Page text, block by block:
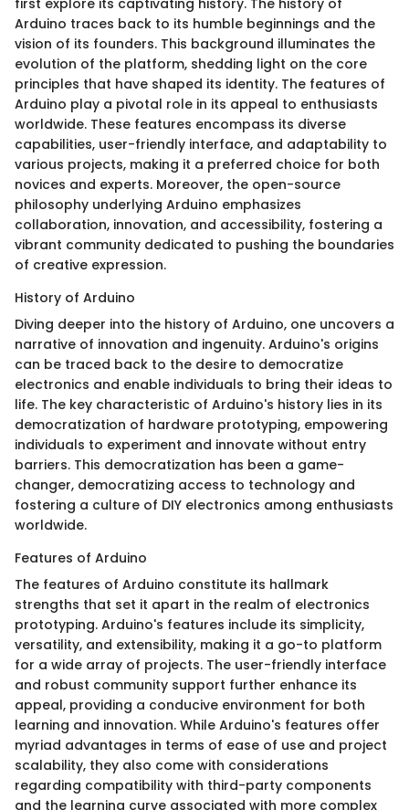
first explore its captivating history. The history of
Arduino traces back to its humble beginnings and the
vision of its founders. This background illuminates the
evolution of the platform, shedding light on the core
principles that have shaped its identity. The features of
Arduino play a pivotal role in its appeal to enthusiasts
worldwide. These features encompass its diverse
capabilities, user-friendly interface, and adaptability to
various projects, making it a preferred choice for both
novices and experts. Moreover, the open-source
philosophy underlying Arduino emphasizes
collaboration, innovation, and accessibility, fostering a
vibrant community dedicated to pushing the boundaries
of creative expression.
History of Arduino
Diving deeper into the history of Arduino, one uncovers a
narrative of innovation and ingenuity. Arduino's origins
can be traced back to the desire to democratize
electronics and enable individuals to bring their ideas to
life. The key characteristic of Arduino's history lies in its
democratization of hardware prototyping, empowering
individuals to experiment and innovate without entry
barriers. This democratization has been a game-
changer, democratizing access to technology and
fostering a culture of DIY electronics among enthusiasts
worldwide.
Features of Arduino
The features of Arduino constitute its hallmark
strengths that set it apart in the realm of electronics
prototyping. Arduino's features include its simplicity,
versatility, and extensibility, making it a go-to platform
for a wide array of projects. The user-friendly interface
and robust community support further enhance its
appeal, providing a conducive environment for both
learning and innovation. While Arduino's features offer
myriad advantages in terms of ease of use and project
scalability, they also come with considerations
regarding compatibility with third-party components
and the learning curve associated with more complex